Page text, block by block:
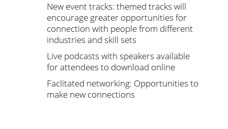
New event tracks: themed tracks will
encourage greater opportunities for
connection with people from different
industries and skill sets
Live podcasts with speakers available
for attendees to download online
Faclitated networking: Opportunities to
make new connections